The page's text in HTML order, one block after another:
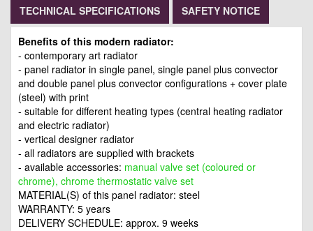
TECHNICAL SPECIFICATIONS
SAFETY NOTICE
Benefits of this modern radiator:
- contemporary art radiator
- panel radiator in single panel, single panel plus convector
and double panel plus convector configurations + cover plate
(steel) with print
- suitable for different heating types (central heating radiator
and electric radiator)
- vertical designer radiator
- all radiators are supplied with brackets
- available accessories: manual valve set (coloured or
chrome), chrome thermostatic valve set
MATERIAL(S) of this panel radiator: steel
WARRANTY: 5 years
DELIVERY SCHEDULE: approx. 9 weeks